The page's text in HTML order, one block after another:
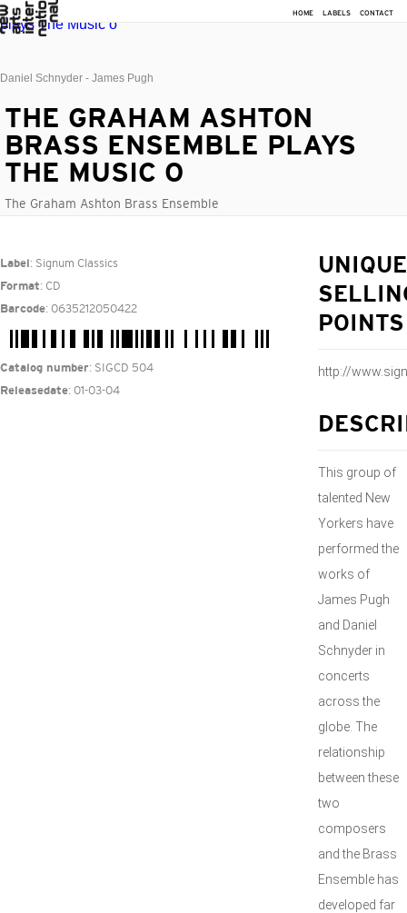
HOME LABELS CONTACT
Daniel Schnyder - James Pugh
THE GRAHAM ASHTON
BRASS ENSEMBLE PLAYS
THE MUSIC O
The Graham Ashton Brass Ensemble
Label : Signum Classics
Format: CD
Barcode: 0635212050422
Catalog number: SIGCD 504
Releasedate: 01-03-04
UNIQUE
POINTS
http://
This group of
talented New
Yorkers have
performed the
works of
James Pugh
and Daniel
Schnyder in
concerts
across the
globe. The
relationship
between these
two
composers
and the Brass
Ensemble has
developed far